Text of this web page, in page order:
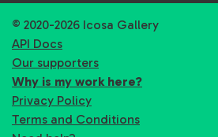
© 2020-2026 Icosa Gallery
API Docs
Our supporters
Why is my work here?
Privacy Policy
Terms and Conditions